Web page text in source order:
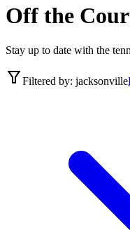
Off the
Stay up to date with the
Filtered by: jacksonville